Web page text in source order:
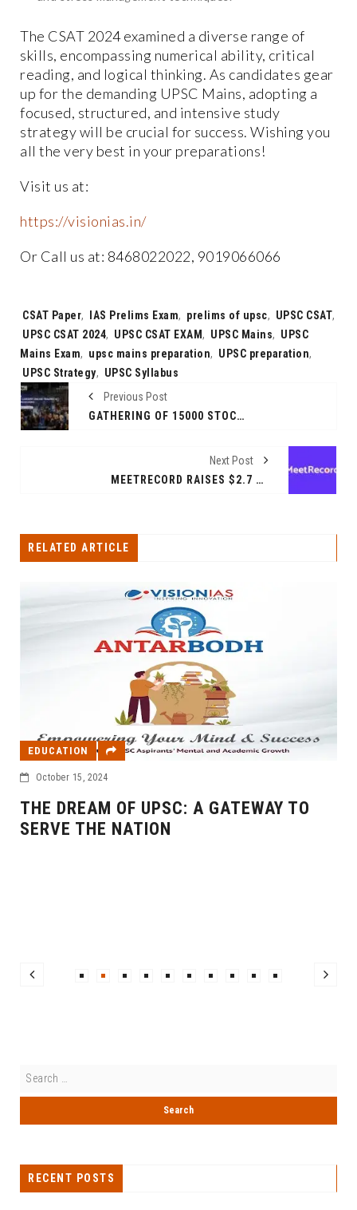
The CSAT 2024 examined a diverse range of
skills, encompassing numerical ability, critical
reading, and logical thinking. As candidates gear
up for the demanding UPSC Mains, adopting a
focused, structured, and intensive study
strategy will be crucial for success. Wishing you
all the very best in your preparations!
Visit us at:
https://visionias.in/
Or Call us at: 8468022022, 9019066066
Tags:
CSAT Paper, IAS Prelims Exam, prelims of upsc, UPSC CSAT,
UPSC CSAT 2024, UPSC CSAT EXAM, UPSC Mains, UPSC
Mains Exam, upsc mains preparation, UPSC preparation,
UPSC Strategy, UPSC Syllabus
Previous Post
GATHERING OF 15000 STOCK TRADERS & INVESTORS IN MUMBAI
Next Post
MEETRECORD RAISES $2.7 MILLION ROUND LED BY SWC GLOBAL TO ENHANCE REVENUE AUTOMATION
RELATED ARTICLE
EDUCATION
October 15, 2024
THE DREAM OF UPSC: A GATEWAY TO
SERVE THE NATION
RECENT POSTS